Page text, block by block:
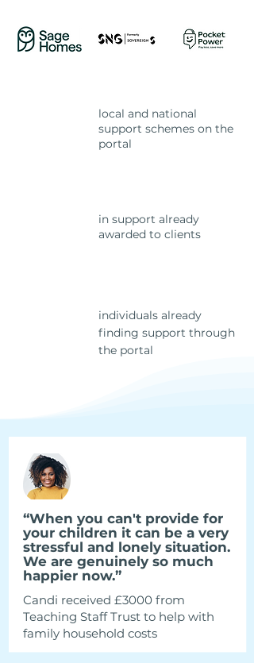
local and national
support schemes on the
portal
in support already
awarded to clients
individuals already
finding support through
the portal
“When you can't provide for
your children it can be a very
stressful and lonely situation.
We are genuinely so much
happier now.”
Candi received £3000 from
Teaching Staff Trust to help with
family household costs